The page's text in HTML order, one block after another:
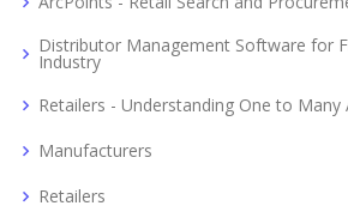
Distributor Management Software for
Industry
Retailers - Understanding One to Many
Manufacturers
Retailers